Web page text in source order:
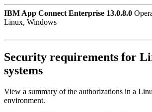
IBM App Connect Enterprise 13.0.8.0
Linux, Windows
Security requirements for
systems
View a summary of the authorizations in a
environment.